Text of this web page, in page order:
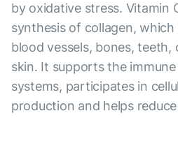
by oxidative stress. Vitamin
synthesis of collagen,
blood vessels, bones, teeth,
skin. It supports the
systems, participates in
production and helps